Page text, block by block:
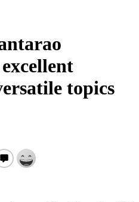
topics